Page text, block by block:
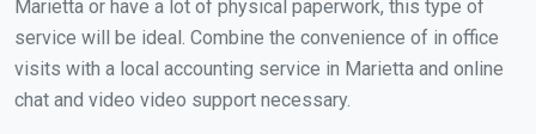
Marietta or have a lot of physical paperwork, this type of
service will be ideal. Combine the convenience of in office
visits with a local accounting service in Marietta and online
chat and video video support necessary.